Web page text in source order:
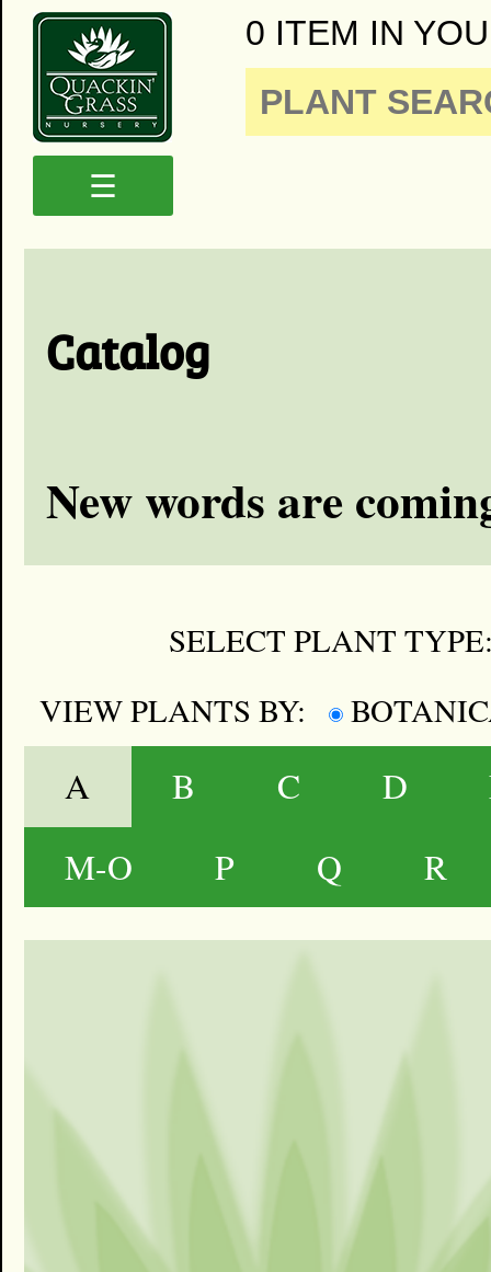
0 ITEM IN
☰
Catalog
New words are
SELECT PLANT
VIEW PLANTS BY:
A B C D
M-O
P Q R